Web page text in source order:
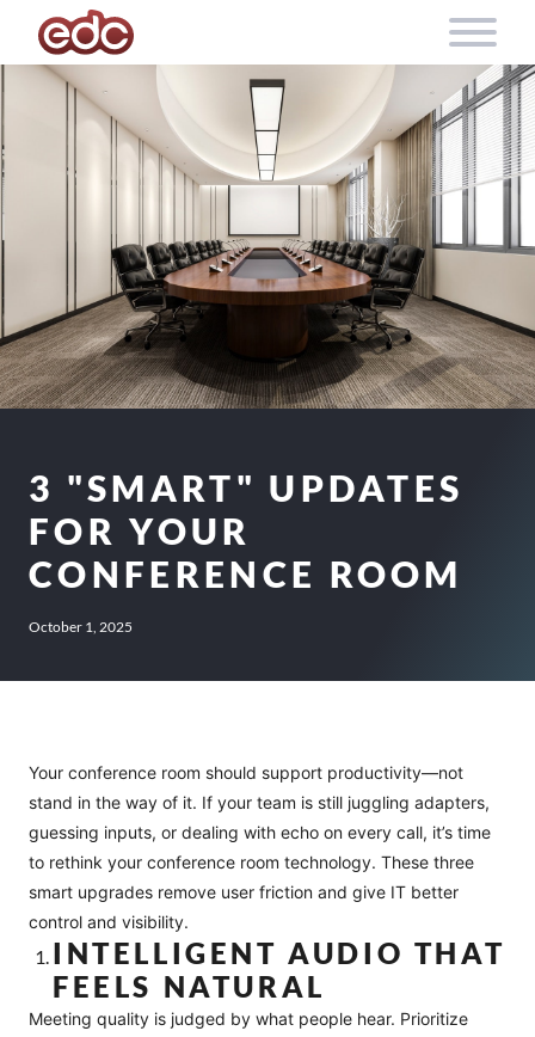
Skip to content
3 "SMART" UPDATES
FOR YOUR
CONFERENCE ROOM
October 1, 2025
Your conference room should support productivity—not
stand in the way of it. If your team is still juggling adapters,
guessing inputs, or dealing with echo on every call, it’s time
to rethink your conference room technology. These three
smart upgrades remove user friction and give IT better
control and visibility.
INTELLIGENT AUDIO THAT
FEELS NATURAL
Meeting quality is judged by what people hear. Prioritize